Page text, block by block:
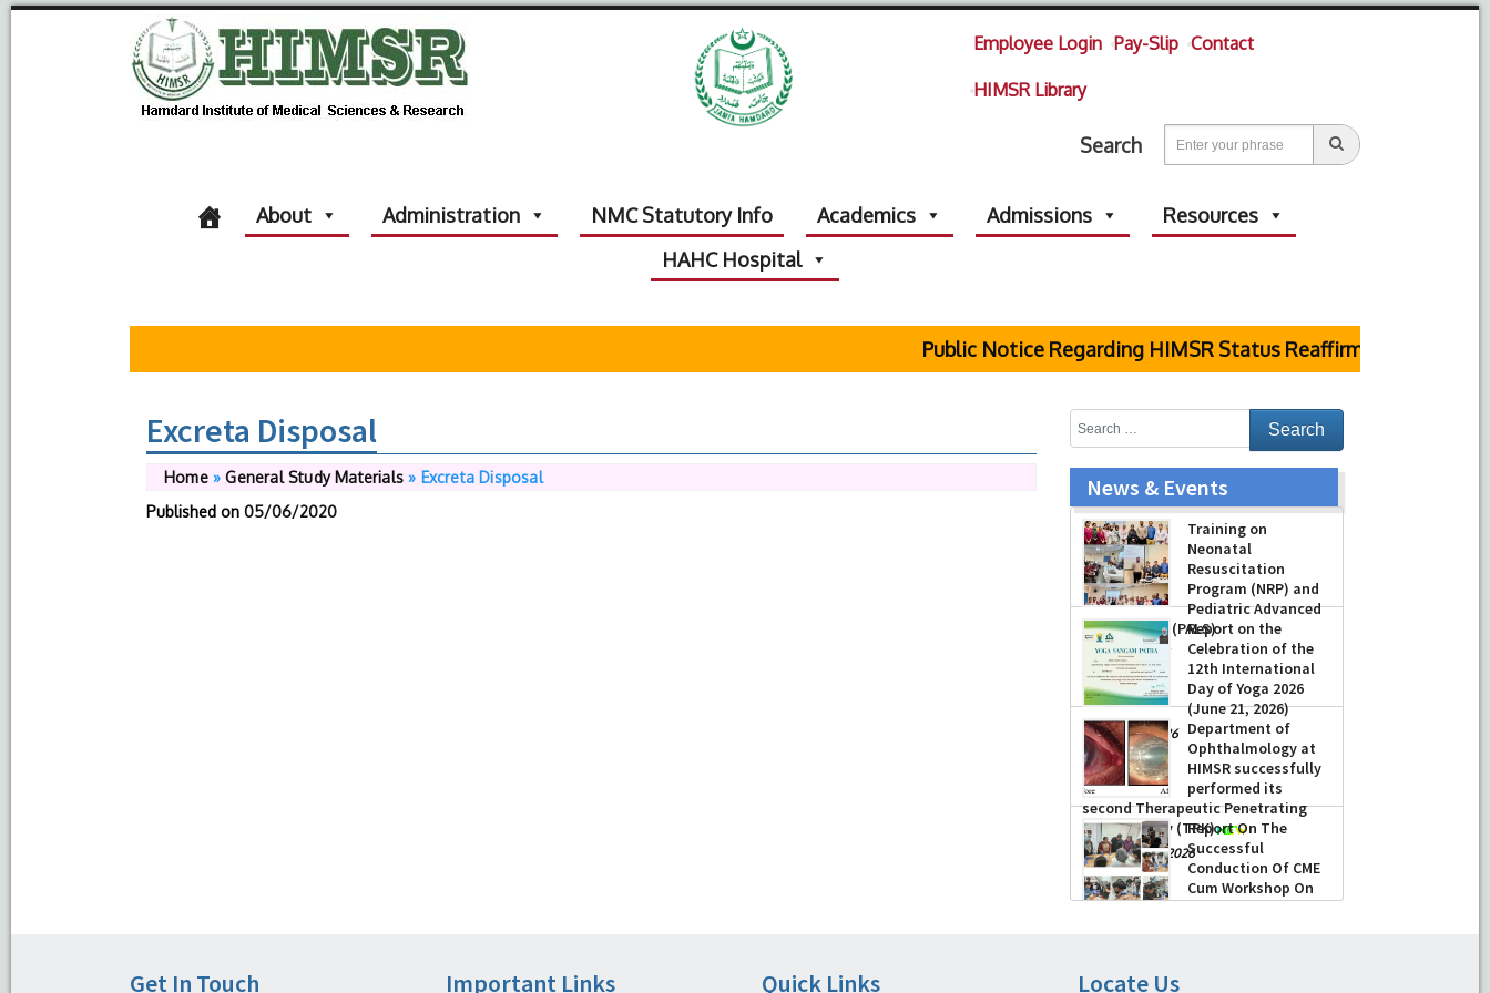
Employee Login Pay-Slip Contact
HIMSR Library
Search
About Administration NMC Statutory Info Academics Admissions
Resources
HAHC Hospital
Public Notice Regarding HIMSR Status Reaffirmed by Supreme
Excreta Disposal
Home»General Study Materials » Excreta Disposal
Published on 05/06/2020
News & Events
Training on
Neonatal
Resuscitation
Program (NRP) and
Pediatric Advanced
Life Support (PALS)
-July 16, 2026
Report on the
Celebration of the
12th International
Day of Yoga 2026
(June 21, 2026)
-June 22, 2026
Department of
Ophthalmology at
HIMSR successfully
performed its
second Therapeutic Penetrating
Keratoplasty (TPK)
-August 04, 2026
Report On The
Successful
Conduction Of CME
Cum Workshop On
Essential Suturing
Get In Touch Important Links Quick Links Locate Us